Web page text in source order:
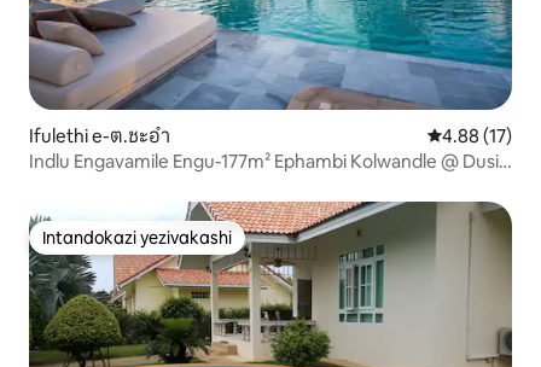
Ifulethi e-ต.ชะอำ Isilinganiso
4.88 (17)
Indlu Engavamile Engu-177m² Ephambi Kolwandle @ Dusit
Intandokazi yezivakashi
Intandokazi yezivakashi